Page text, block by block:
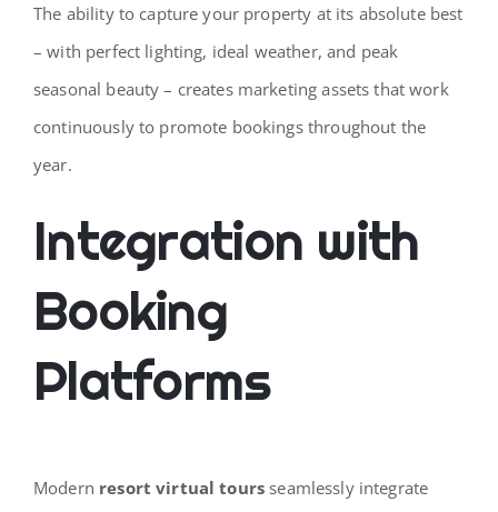
The ability to capture your property at its absolute best
– with perfect lighting, ideal weather, and peak
seasonal beauty – creates marketing assets that work
continuously to promote bookings throughout the
year.
Integration with
Booking
Platforms
Modern resort virtual tours seamlessly integrate